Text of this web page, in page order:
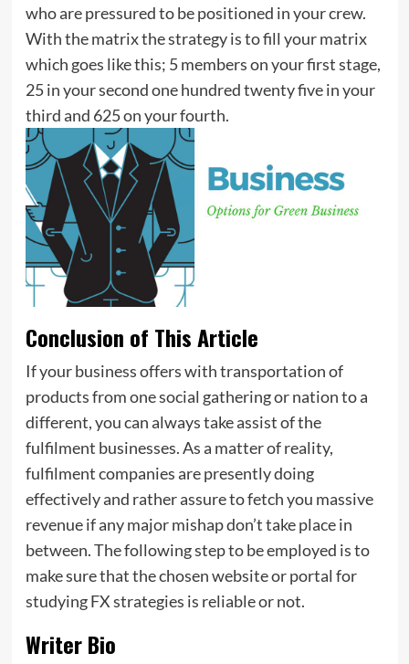
who are pressured to be positioned in your crew.
With the matrix the strategy is to fill your matrix
which goes like this; 5 members on your first stage,
25 in your second one hundred twenty five in your
third and 625 on your fourth.
Conclusion of This Article
If your business offers with transportation of
products from one social gathering or nation to a
different, you can always take assist of the
fulfilment businesses. As a matter of reality,
fulfilment companies are presently doing
effectively and rather assure to fetch you massive
revenue if any major mishap don’t take place in
between. The following step to be employed is to
make sure that the chosen website or portal for
studying FX strategies is reliable or not.
Writer Bio